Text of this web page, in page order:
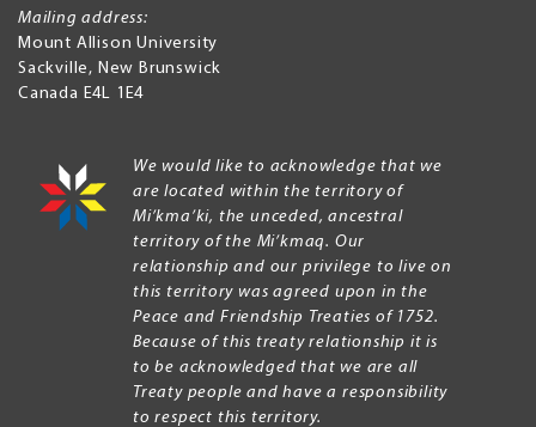
Mailing address:
Mount Allison University
Sackville, New Brunswick
Canada E4L 1E4
We would like to acknowledge that we
are located within the territory of
Mi’kma’ki, the unceded, ancestral
territory of the Mi’kmaq. Our
relationship and our privilege to live on
this territory was agreed upon in the
Peace and Friendship Treaties of 1752.
Because of this treaty relationship it is
to be acknowledged that we are all
Treaty people and have a responsibility
to respect this territory.